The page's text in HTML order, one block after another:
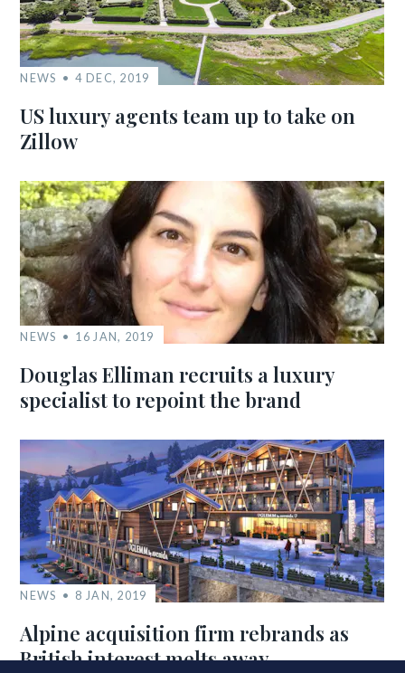
NEWS 4 DEC, 2019
US luxury agents team up to take on
Zillow
NEWS 16 JAN, 2019
Douglas Elliman recruits a luxury
specialist to repoint the brand
NEWS 8 JAN, 2019
Alpine acquisition firm rebrands as
British interest melts away